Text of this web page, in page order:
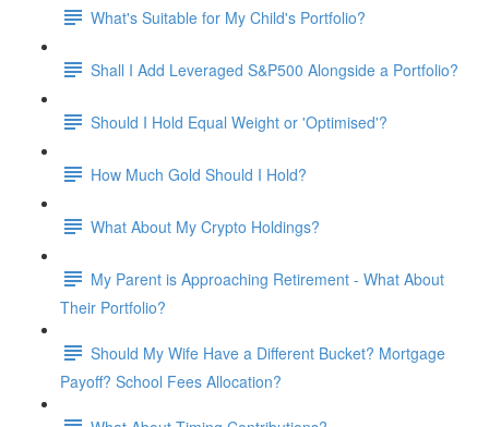
What's Suitable for My Child's Portfolio?
Shall I Add Leveraged S&P500 Alongside a Portfolio?
Should I Hold Equal Weight or 'Optimised'?
How Much Gold Should I Hold?
What About My Crypto Holdings?
My Parent is Approaching Retirement - What About
Their Portfolio?
Should My Wife Have a Different Bucket? Mortgage
Payoff? School Fees Allocation?